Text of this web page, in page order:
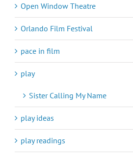
Open Window Theatre
Orlando Film Festival
pace in film
play
Sister Calling My Name
play ideas
play readings